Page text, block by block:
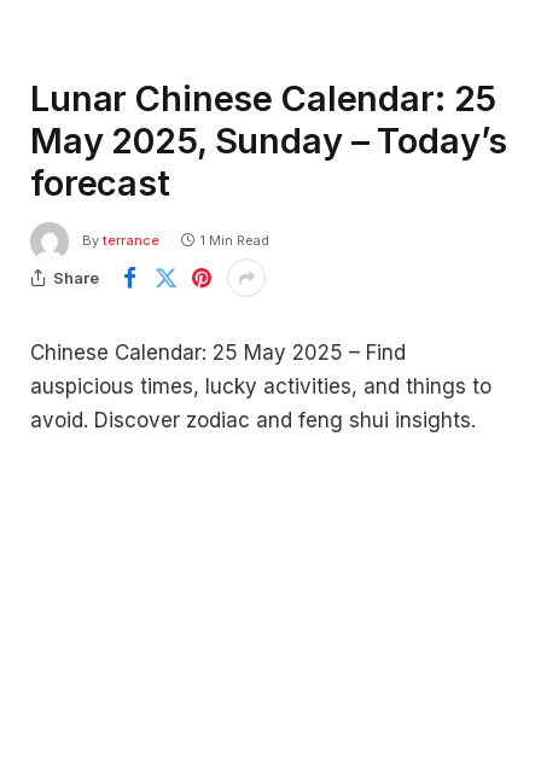
Lunar Chinese Calendar: 25
May 2025, Sunday – Today’s
forecast
By terrance 1 Min Read
Share
Chinese Calendar: 25 May 2025 – Find
auspicious times, lucky activities, and things to
avoid. Discover zodiac and feng shui insights.